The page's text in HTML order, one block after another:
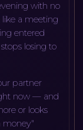
with no
a meeting
entered
losing to
partner
now — and
or looks
money"